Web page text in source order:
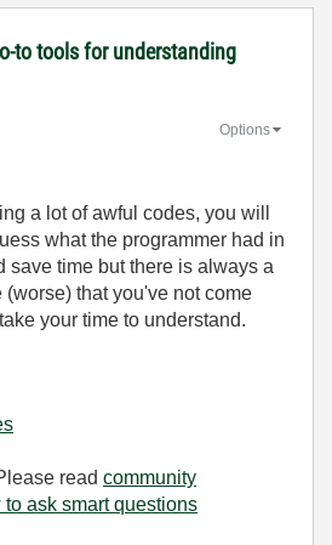
to tools for understanding
Options
a lot of awful codes, you will
what the programmer had in
save time but there is always a
that you've not come
your time to understand.
read community
to ask smart questions